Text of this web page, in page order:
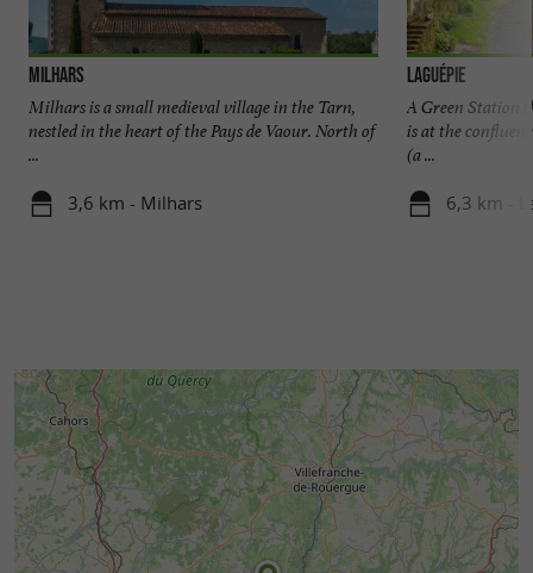
Milhars
Milhars is a small medieval village in the Tarn,
nestled in the heart of the Pays de Vaour. North of
...
3,6 km - Milhars
Laguépie
A Green Station
is at the
(a ...
6,3 km -